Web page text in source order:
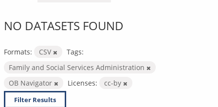
NO DATASETS FOUND
Formats: CSV
Tags:
Family and Social Services Administration
OB Navigator
Licenses: cc-by
Filter Results